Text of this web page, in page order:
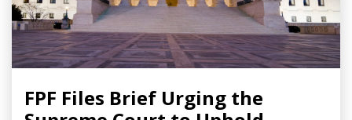
FPF Files Brief Urging the